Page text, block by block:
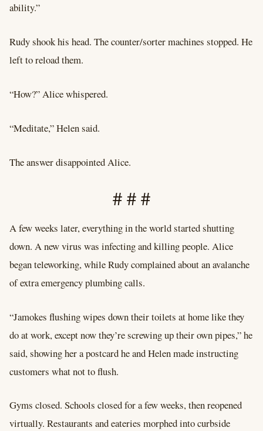
ability.”
Rudy shook his head. The counter/sorter machines stopped. He
left to reload them.
“How?” Alice whispered.
“Meditate,” Helen said.
The answer disappointed Alice.
# # #
A few weeks later, everything in the world started shutting
down. A new virus was infecting and killing people. Alice
began teleworking, while Rudy complained about an avalanche
of extra emergency plumbing calls.
“Jamokes flushing wipes down their toilets at home like they
do at work, except now they’re screwing up their own pipes,” he
said, showing her a postcard he and Helen made instructing
customers what not to flush.
Gyms closed. Schools closed for a few weeks, then reopened
virtually. Restaurants and eateries morphed into curbside